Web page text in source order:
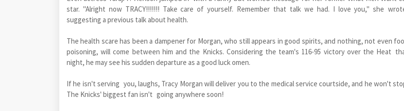
star. "Alright now TRACY!!!!!!! Take care of yourself. Remember that talk we had. I love you," she
suggesting a previous talk about health.
The health scare has been a dampener for Morgan, who still appears in good spirits, and nothing, not even
poisoning, will come between him and the Knicks. Considering the team's 116-95 victory over the Heat
night, he may see his sudden departure as a good luck omen.
If he isn't serving you, laughs, Tracy Morgan will deliver you to the medical service courtside, and he won't
The Knicks' biggest fan isn't going anywhere soon!